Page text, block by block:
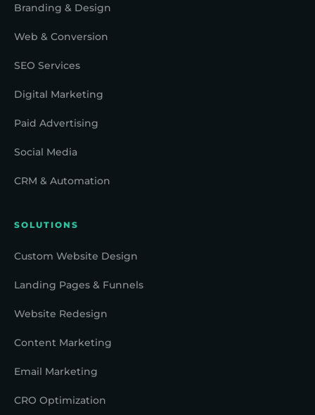
Branding & Design
Web & Conversion
SEO Services
Digital Marketing
Paid Advertising
Social Media
CRM & Automation
SOLUTIONS
Custom Website Design
Landing Pages & Funnels
Website Redesign
Content Marketing
Email Marketing
CRO Optimization